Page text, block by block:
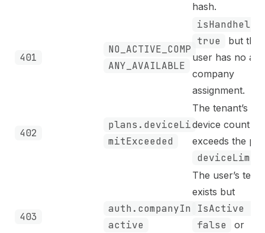
hash.
401
NO_ACTIVE_COMP
ANY_AVAILABLE
isHandheld
true
but the
user has no
company
assignment.
402
plans.deviceLi
mitExceeded
The tenant’s
device count
exceeds the
deviceLimit
403
auth.companyIn
active
The user’s
exists but
IsActive =
false
or